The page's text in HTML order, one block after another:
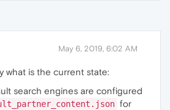
May 6, 2019, 6:02 AM
what is the current state:
search engines are configured
for